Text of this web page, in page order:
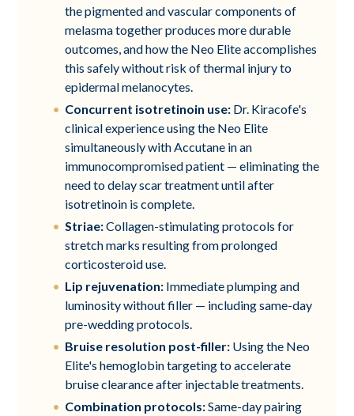
the pigmented and vascular components of
melasma together produces more durable
outcomes, and how the Neo Elite accomplishes
this safely without risk of thermal injury to
epidermal melanocytes.
Concurrent isotretinoin use: Dr. Kiracofe's
clinical experience using the Neo Elite
simultaneously with Accutane in an
immunocompromised patient — eliminating the
need to delay scar treatment until after
isotretinoin is complete.
Striae:Collagen-stimulating protocols for
stretch marks resulting from prolonged
corticosteroid use.
Lip rejuvenation: Immediate plumping and
luminosity without filler — including same-day
pre-wedding protocols.
Bruise resolution post-filler: Using the Neo
Elite's hemoglobin targeting to accelerate
bruise clearance after injectable treatments.
Combination protocols:Same-day pairing